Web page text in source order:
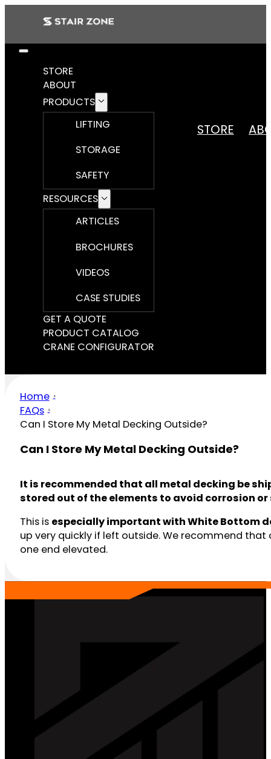
STORE
ABOUT
PRODUCTS
LIFTING
STORAGE
SAFETY
RESOURCES
ARTICLES
BROCHURES
VIDEOS
CASE STUDIES
GET A QUOTE
PRODUCT CATALOG
CRANE CONFIGURATOR
STORE
Home
FAQs
Can I Store My Metal Decking Outside?
Can I Store My Metal Decking Outside?
It is recommended that all metal decking be
stored out of the elements to avoid corrosion
This is especially important with White Bottom
up very quickly if left outside. We recommend
one end elevated.